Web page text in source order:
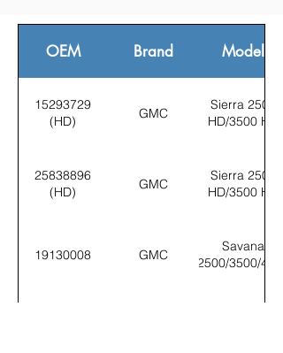
OEM Brand Model
15293729
(HD)
GMC
Sierra 2500
HD/3500 HD
25838896
(HD)
GMC
Sierra 2500
HD/3500 HD
19130008 GMC
Savana
2500/3500/4500